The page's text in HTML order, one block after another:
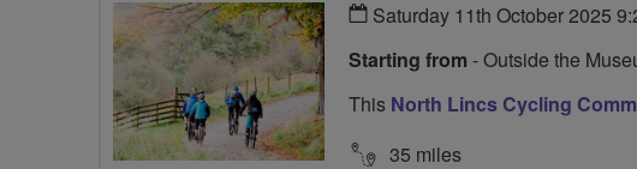
Saturday 11th October 2025
Starting from - Outside the
This North Lincs Cycling
35 miles